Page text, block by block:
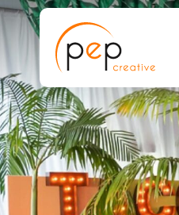
Skip
to
content